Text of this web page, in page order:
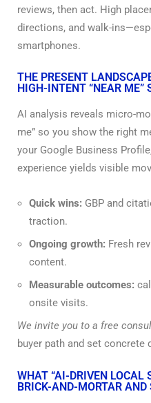
reviews, then act. High
directions, and walk-
smartphones.
THE PRESENT
HIGH-INTENT “NEAR ME”
AI analysis reveals micro-
me” so you show the right
your Google Business
experience yields visible
Quick wins: GBP and
traction.
Ongoing growth: Fresh
content.
Measurable outcomes:
onsite visits.
We invite you to a free
buyer path and set concrete
WHAT “AI-DRIVEN LOCAL
BRICK-AND-MORTAR AND